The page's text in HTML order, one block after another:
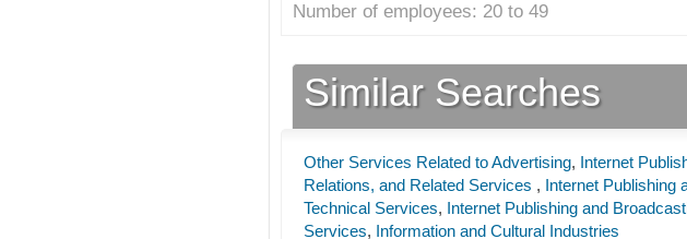
Number of employees: 20 to 49
Similar Searches
Other Services Related to Advertising, Internet
Relations, and Related Services , Internet Publishing
Technical Services, Internet Publishing and
Services, Information and Cultural Industries